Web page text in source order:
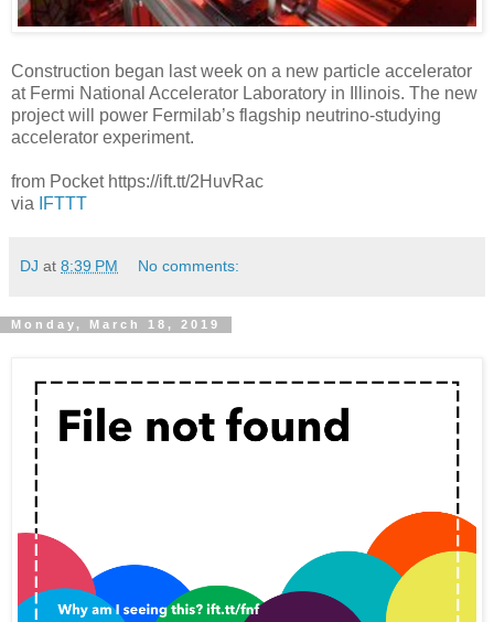
Construction began last week on a new particle accelerator
at Fermi National Accelerator Laboratory in Illinois. The new
project will power Fermilab’s flagship neutrino-studying
accelerator experiment.
from Pocket https://ift.tt/2HuvRac
via
IFTTT
DJ at 8:39 PM No comments:
Monday, March 18, 2019